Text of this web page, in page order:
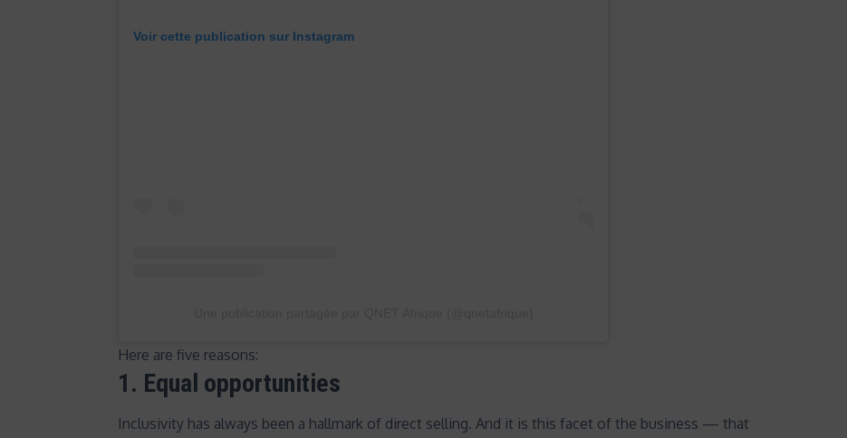
Voir cette publication sur Instagram
Here are five reasons:
1. Equal opportunities
Inclusivity has always been a hallmark of direct selling. And it is this facet of the business — that